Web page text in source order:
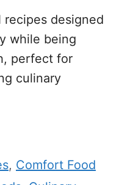
designed
while being
perfect for
culinary
, Comfort Food